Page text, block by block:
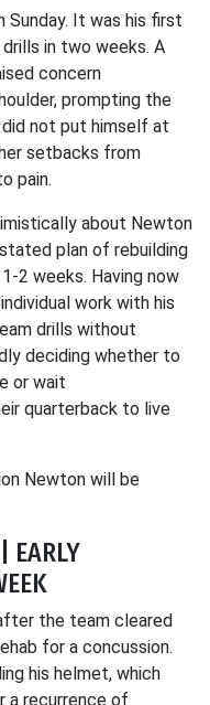
Sunday. It was his first
in two weeks. A
concern
prompting the
not put himself at
setbacks from
pain.
about Newton
plan of rebuilding
2 weeks. Having now
work with his
drills without
deciding whether to
or wait
quarterback to live
Newton will be
EARLY
the team cleared
for a concussion.
his helmet, which
a recurrence of